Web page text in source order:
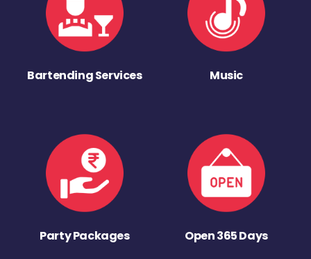
Bartending Services Music
Party Packages Open 365 Days